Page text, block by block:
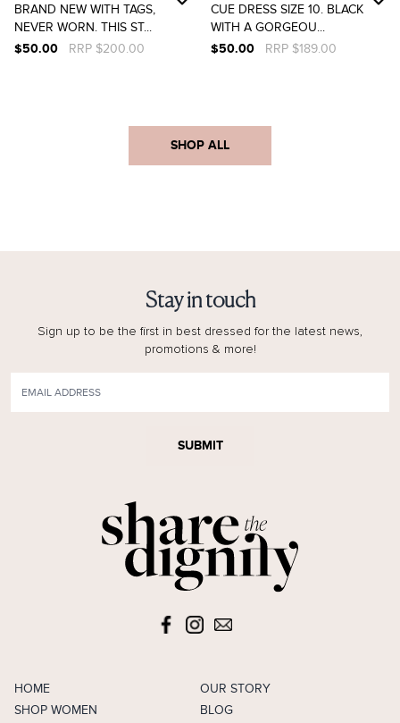
BRAND NEW WITH TAGS,
NEVER WORN. THIS ST...
$50.00
RRP $200.00
CUE DRESS SIZE 10. BLACK
WITH A GORGEOU...
$50.00
RRP $189.00
SHOP ALL
HOME
SHOP WOMEN
OUR STORY
BLOG
Stay in touch
Sign up to be the first in best dressed for the latest news,
promotions & more!
SUBMIT